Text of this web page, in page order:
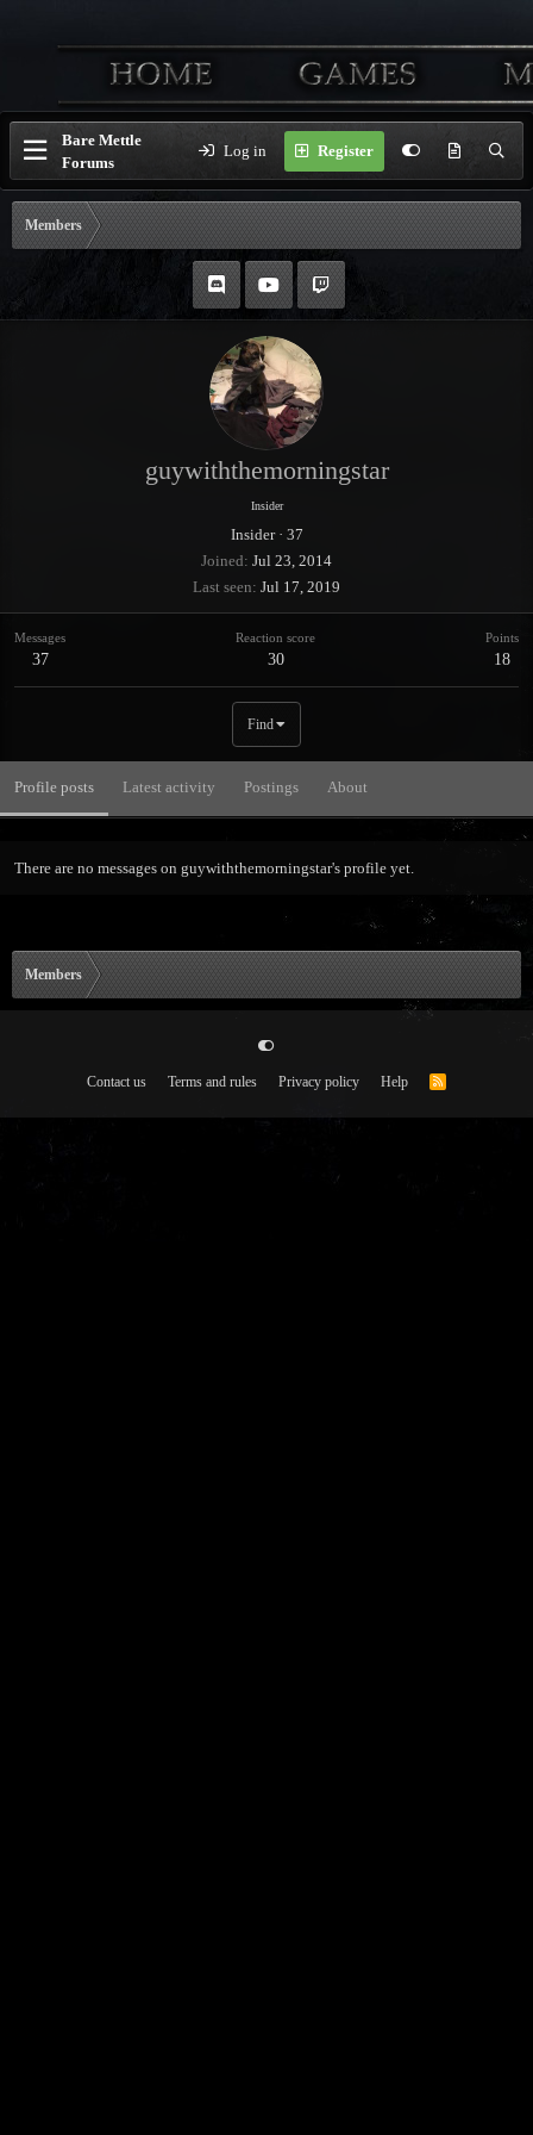
Bare Mettle
Forums
Log in Register
Members
guywiththemorningstar
Insider
Insider · 37
Joined Jul 23, 2014
Last seen Jul 17, 2019
Messages
37
Reaction score
30
Points
18
Find
Profile posts Latest activity Postings About
There are no messages on guywiththemorningstar's profile yet.
Members
Contact us Terms and rules Privacy policy Help
R